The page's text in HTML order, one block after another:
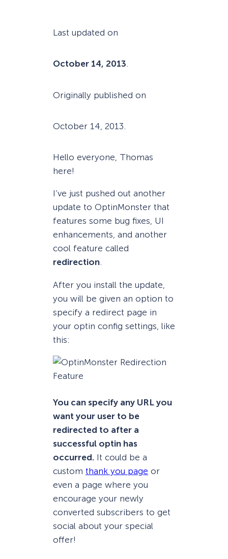
Last updated on
October 14, 2013.
Originally published on
October 14, 2013.
Hello everyone, Thomas
here!
I’ve just pushed out another
update to OptinMonster that
features some bug fixes, UI
enhancements, and another
cool feature called
redirection.
After you install the update,
you will be given an option to
specify a redirect page in
your optin config settings, like
this:
You can specify any URL you
want your user to be
redirected to after a
successful optin has
occurred. It could be a
custom thank you page or
even a page where you
encourage your newly
converted subscribers to get
social about your special
offer!